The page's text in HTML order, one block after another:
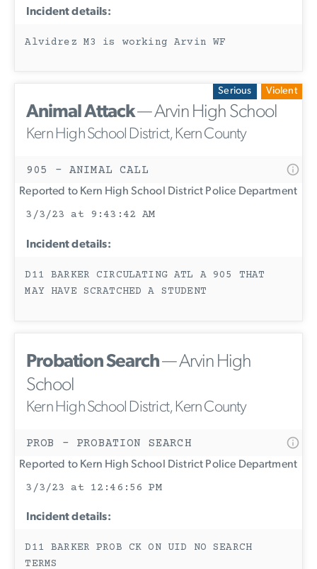
Incident details:
Alvidrez M3 is working Arvin WF
Serious Violent
Animal Attack— Arvin High School
Kern High School District, Kern County
905 - ANIMAL CALL
Reported to Kern High School District Police Department
3/3/23 at 9:43:42 AM
Incident details:
D11 BARKER CIRCULATING ATL A 905 THAT
MAY HAVE SCRATCHED A STUDENT
Probation Search— Arvin High
School
Kern High School District, Kern County
PROB - PROBATION SEARCH
Reported to Kern High School District Police Department
3/3/23 at 12:46:56 PM
Incident details:
D11 BARKER PROB CK ON UID NO SEARCH
TERMS